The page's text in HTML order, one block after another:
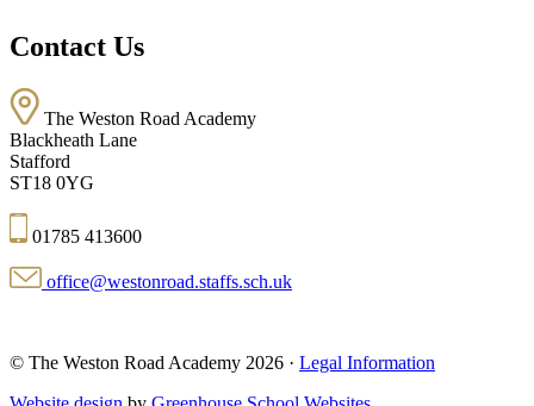
Contact Us
The Weston Road Academy
Blackheath Lane
Stafford
ST18 0YG
01785 413600
office@westonroad.staffs.sch.uk
© The Weston Road Academy 2026 · Legal Information